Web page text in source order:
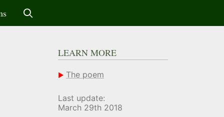
LEARN MORE
The poem
Last update:
March 29th 2018